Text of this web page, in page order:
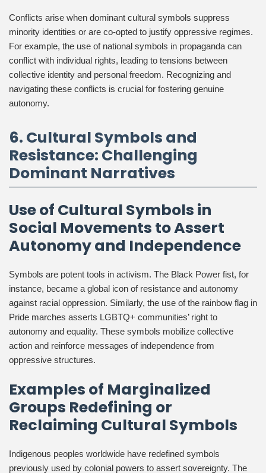
Conflicts arise when dominant cultural symbols suppress
minority identities or are co-opted to justify oppressive regimes.
For example, the use of national symbols in propaganda can
conflict with individual rights, leading to tensions between
collective identity and personal freedom. Recognizing and
navigating these conflicts is crucial for fostering genuine
autonomy.
6. Cultural Symbols and
Resistance: Challenging
Dominant Narratives
Use of Cultural Symbols in
Social Movements to Assert
Autonomy and Independence
Symbols are potent tools in activism. The Black Power fist, for
instance, became a global icon of resistance and autonomy
against racial oppression. Similarly, the use of the rainbow flag in
Pride marches asserts LGBTQ+ communities’ right to
autonomy and equality. These symbols mobilize collective
action and reinforce messages of independence from
oppressive structures.
Examples of Marginalized
Groups Redefining or
Reclaiming Cultural Symbols
Indigenous peoples worldwide have redefined symbols
previously used by colonial powers to assert sovereignty. The